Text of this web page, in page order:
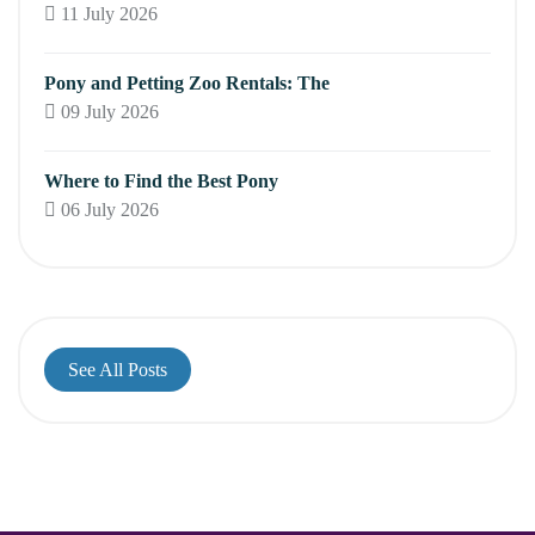
11 July 2026
Pony and Petting Zoo Rentals: The
09 July 2026
Where to Find the Best Pony
06 July 2026
See All Posts